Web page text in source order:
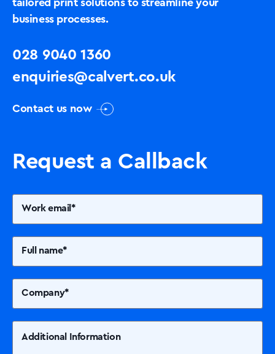
tailored print solutions to streamline your
business processes.
028 9040 1360
enquiries@calvert.co.uk
Contact us now
Request a Callback